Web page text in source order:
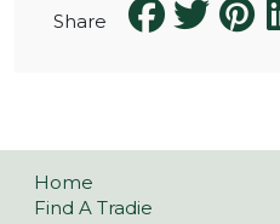
Share
Home
Find A Tradie